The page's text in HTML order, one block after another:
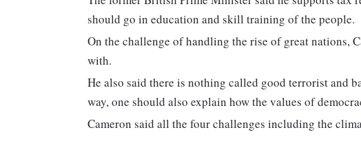
should go in education and skill training of the people.
On the challenge of handling the rise of great nations,
with.
He also said there is nothing called good terrorist and
way, one should also explain how the values of
Cameron said all the four challenges including the